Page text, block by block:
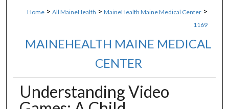
Home > All MaineHealth > MaineHealth Maine Medical Center >
1169
MAINEHEALTH MAINE MEDICAL
CENTER
Understanding Video